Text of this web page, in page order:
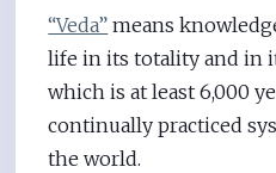
“Veda” means
life in its totality and in
which is at least 6,000
continually practiced
the world.